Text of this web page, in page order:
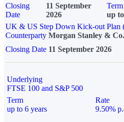
Closing
Date
11 September
2026
Term
up
UK & US Step Down Kick-out Plan
Counterparty Morgan Stanley &
Closing Date 11 September 2026
Underlying
FTSE 100 and S&P 500
Term
up to 6 years
Rate
9.50%